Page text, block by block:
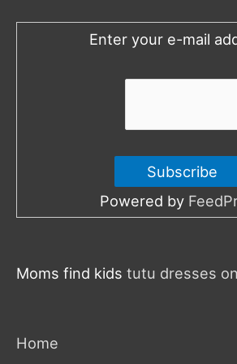
o
Enter your e-mail
Powered by
Moms find kids tutu dresses
Home